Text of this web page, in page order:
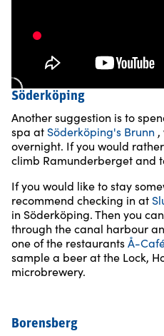
Söderköping
Another suggestion is to
spa at Söderköping's Brunn ,
overnight. If you would
climb Ramunderberget and
If you would like to stay
recommend checking in at
in Söderköping. Then you
through the canal harbour
one of the restaurantsÅ-
sample a beer at the Lock,
microbrewery.
Borensberg